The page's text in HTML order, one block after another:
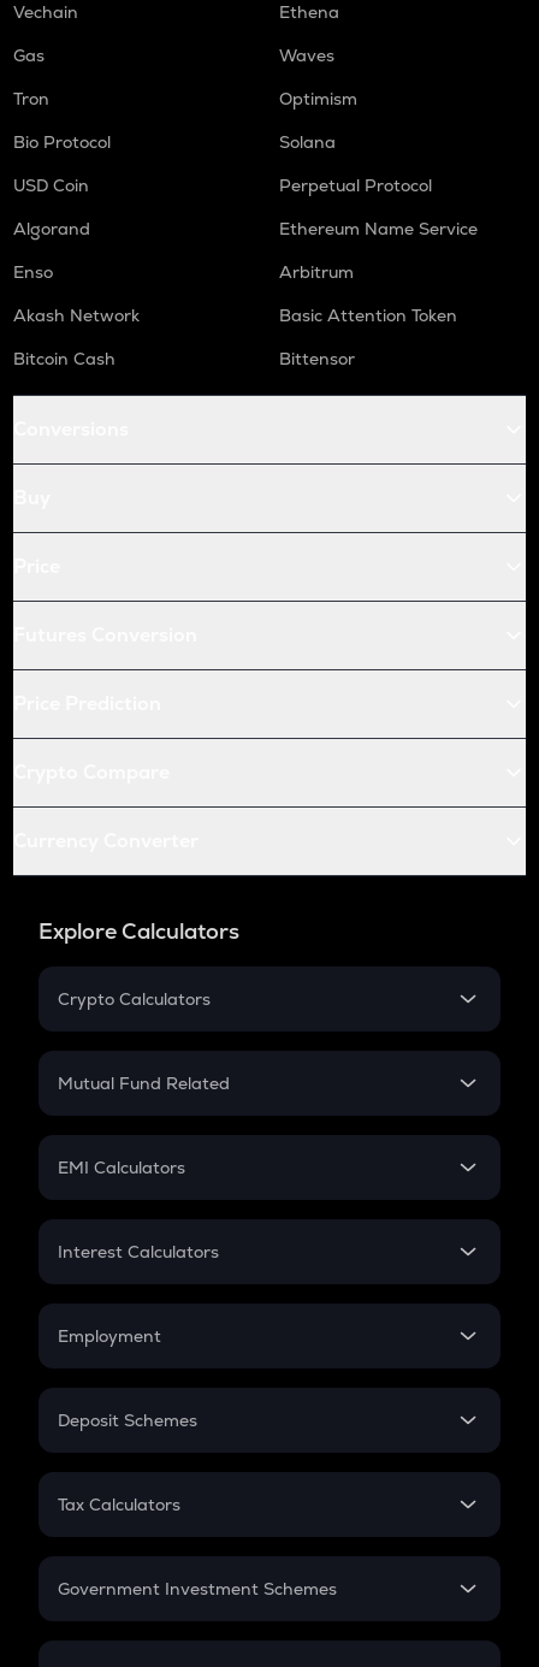
Vechain
Ethena
Gas
Waves
Tron
Optimism
Bio Protocol
Solana
USD Coin
Perpetual Protocol
Algorand
Ethereum Name Service
Enso
Arbitrum
Akash Network
Basic Attention Token
Bitcoin Cash
Bittensor
Explore Calculators
Crypto Calculators
Crypto SIP Calculator
Crypto Futures
Mutual Fund Related
Mutual Fund
EMI Calculators
EMI
Credit Card EMI
Interest Calculators
Compound Interest
Employment
In-Hand Salary
PPF
Gratuity
Retirement
Deposit Schemes
FD
Tax Calculators
GST
Government Investment Schemes
Sukanya Samriddhu Yojana